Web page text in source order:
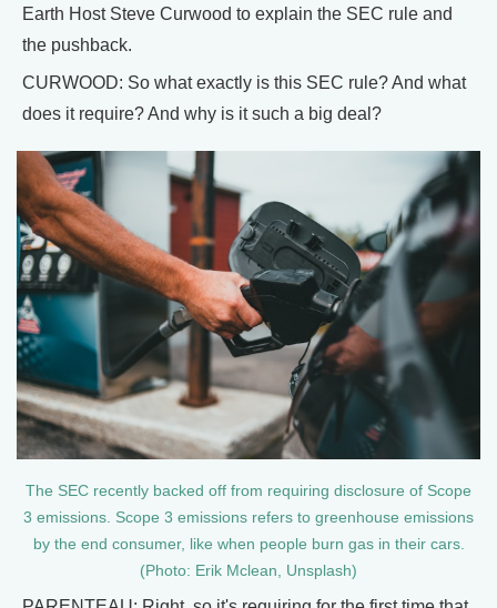
Earth Host Steve Curwood to explain the SEC rule and
the pushback.
CURWOOD: So what exactly is this SEC rule? And what
does it require? And why is it such a big deal?
The SEC recently backed off from requiring disclosure of Scope
3 emissions. Scope 3 emissions refers to greenhouse emissions
by the end consumer, like when people burn gas in their cars.
(Photo: Erik Mclean, Unsplash)